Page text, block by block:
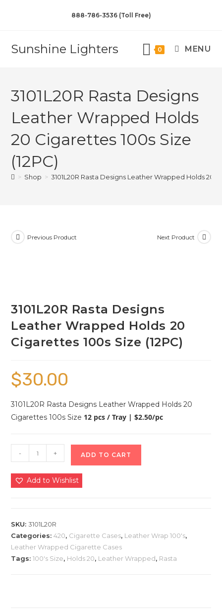
888-786-3536 (Toll Free)
Sunshine Lighters 0 MENU
3101L20R Rasta Designs
Leather Wrapped Holds
20 Cigarettes 100s Size
(12PC)
> Shop > 3101L20R Rasta Designs Leather Wrapped Holds 20
Previous Product Next Product
3101L20R Rasta Designs
Leather Wrapped Holds 20
Cigarettes 100s Size (12PC)
$30.00
3101L20R Rasta Designs Leather Wrapped Holds 20
Cigarettes 100s Size 12 pcs / Tray | $2.50/pc
- + ADD TO CART
Add to Wishlist
SKU:3101L20R
Categories:420, Cigarette Cases, Leather Wrap 100's,
Leather Wrapped Cigarette Cases
Tags:100's Size, Holds 20, Leather Wrapped, Rasta